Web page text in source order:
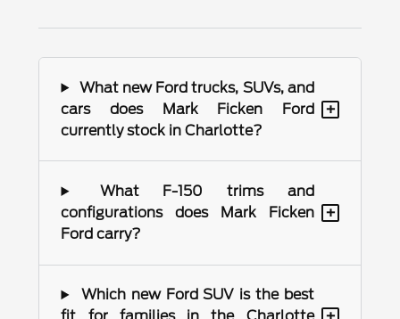
What new Ford trucks, SUVs, and
cars does Mark Ficken Ford
currently stock in Charlotte?
+
What F-150 trims and
configurations does Mark Ficken
Ford carry?
+
Which new Ford SUV is the best